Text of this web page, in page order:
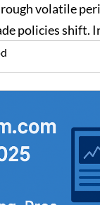
volatile
policies shift.
wealth
insights into
impacts